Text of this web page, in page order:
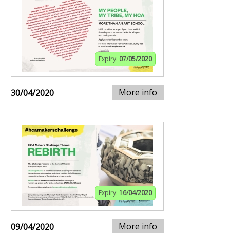
Expiry: 07/05/2020
30/04/2020 More info
Expiry: 16/04/2020
09/04/2020 More info